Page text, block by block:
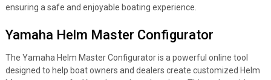
ensuring a safe and enjoyable boating experience.
Yamaha Helm Master Configurator
The Yamaha Helm Master Configurator is a powerful online tool
designed to help boat owners and dealers create customized Helm